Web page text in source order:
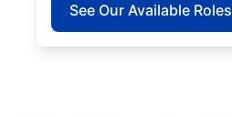
See Our Available Roles